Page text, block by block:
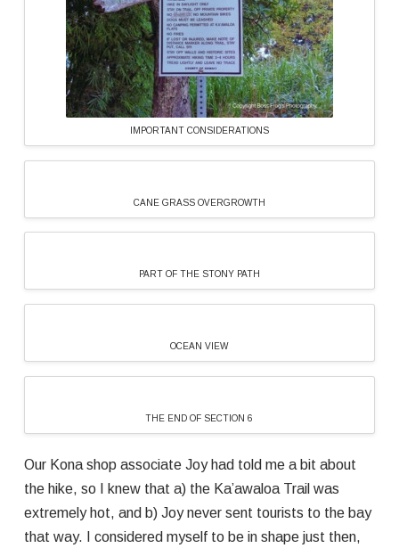
IMPORTANT CONSIDERATIONS
CANE GRASS OVERGROWTH
PART OF THE STONY PATH
OCEAN VIEW
THE END OF SECTION 6
Our Kona shop associate Joy had told me a bit about
the hike, so I knew that a) the Ka’awaloa Trail was
extremely hot, and b) Joy never sent tourists to the bay
that way. I considered myself to be in shape just then,